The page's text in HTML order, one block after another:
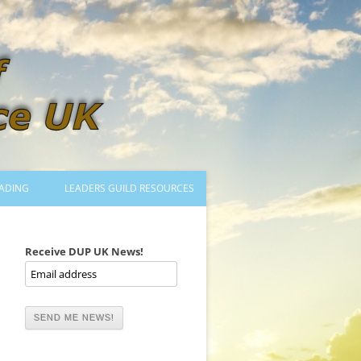
TRAINING TO LEAD DANCES
MENTORED OR CERTIFIED?
DANCE MENTORS
LEADERS GUILD RESOURCES
Receive DUP UK News!